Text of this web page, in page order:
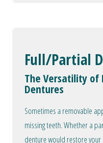
Full/Partial
The Versatility of
Dentures
Sometimes a removable
missing teeth. Whether a
denture would restore